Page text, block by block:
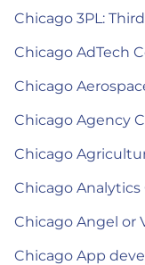
Chicago 3PL:
Chicago AdTech
Chicago
Chicago Agency
Chicago
Chicago
Chicago Angel or
Chicago App